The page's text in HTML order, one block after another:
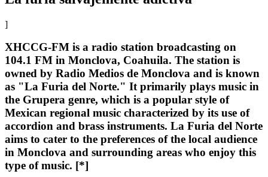
]
XHCCG-FM is a radio station broadcasting on
104.1 FM in Monclova, Coahuila. The station is
owned by Radio Medios de Monclova and is known
as "La Furia del Norte." It primarily plays music in
the Grupera genre, which is a popular style of
Mexican regional music characterized by its use of
accordion and brass instruments. La Furia del Norte
aims to cater to the preferences of the local audience
in Monclova and surrounding areas who enjoy this
type of music. [*]